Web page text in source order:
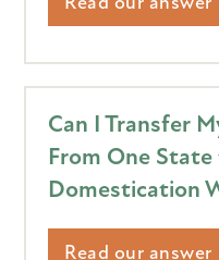
Can I Transfer
From One
Domestication
Read our answer